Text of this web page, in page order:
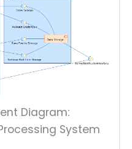
Diagram:
System